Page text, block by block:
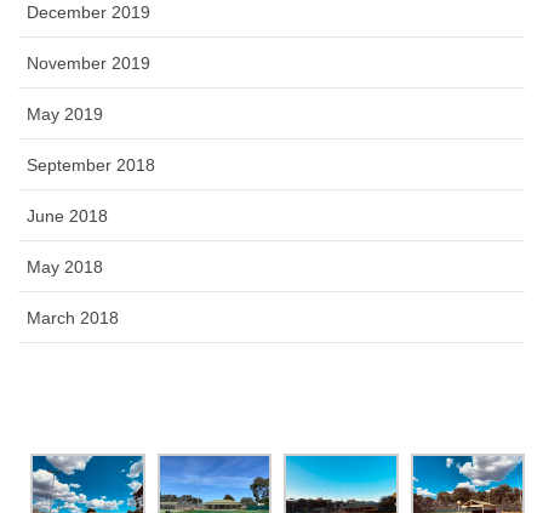
December 2019
November 2019
May 2019
September 2018
June 2018
May 2018
March 2018